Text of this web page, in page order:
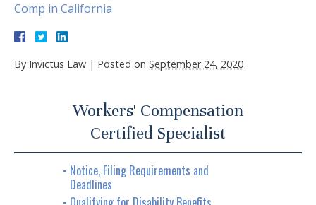
Comp in California
By Invictus Law | Posted on September 24, 2020
Workers' Compensation
Certified Specialist
Notice, Filing Requirements and
Deadlines